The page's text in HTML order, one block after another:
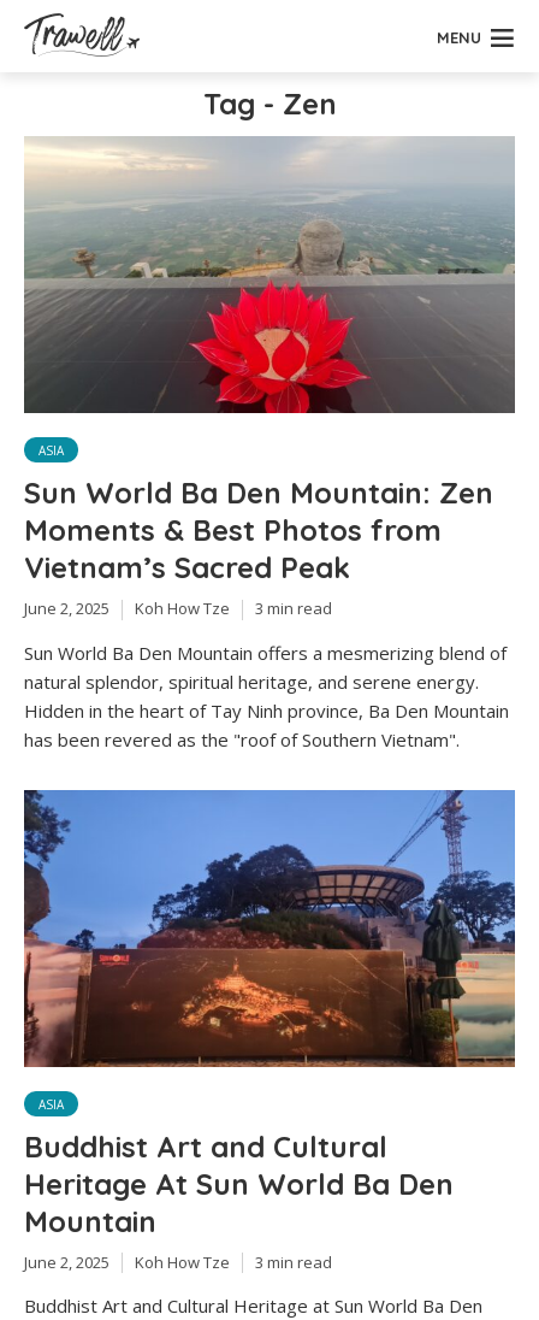
MENU
Tag - Zen
ASIA
Sun World Ba Den Mountain: Zen
Moments & Best Photos from
Vietnam’s Sacred Peak
June 2, 2025 Koh How Tze 3 min read
Sun World Ba Den Mountain offers a mesmerizing blend of
natural splendor, spiritual heritage, and serene energy.
Hidden in the heart of Tay Ninh province, Ba Den Mountain
has been revered as the "roof of Southern Vietnam".
ASIA
Buddhist Art and Cultural
Heritage At Sun World Ba Den
Mountain
June 2, 2025 Koh How Tze 3 min read
Buddhist Art and Cultural Heritage at Sun World Ba Den